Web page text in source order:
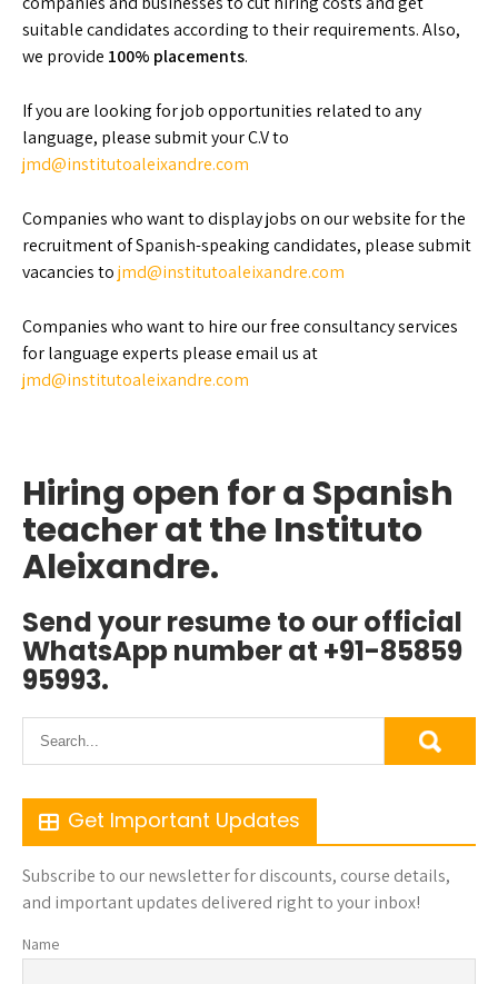
suitable candidates according to their requirements. Also,
we provide 100% placements.
If you are looking for job opportunities related to any
language, please submit your C.V to
jmd@institutoaleixandre.com
Companies who want to display jobs on our website for the
recruitment of Spanish-speaking candidates, please submit
vacancies tojmd@institutoaleixandre.com
Companies who want to hire our free consultancy services
for language experts please email us at
jmd@institutoaleixandre.com
Hiring open for a Spanish
teacher at the Instituto
Aleixandre.
Send your resume to our official
WhatsApp number at +91-85859
95993.
Get Important Updates
Subscribe to our newsletter for discounts, course details,
and important updates delivered right to your inbox!
Name